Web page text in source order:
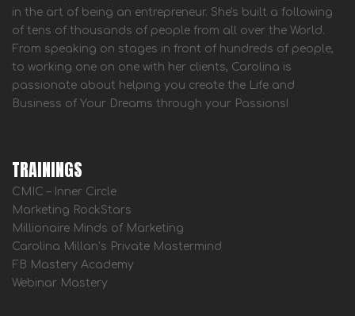
in the art of being an entrepreneur. She's built a following
of tens of thousands of people from all over the World.
From speaking on stages in front of hundreds of people,
to working one on one with her clients, Carolina is
passionate about helping you create the Life and
Business of Your Dreams through your Passions!
TRAININGS
CMIC – Inner Circle
Marketing RockStars
Millionaire Minds of Marketing
Carolina Millan’s Private Mastermind
FB Mastery Academy
Webinar Mastery